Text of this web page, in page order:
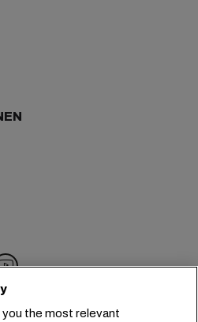
info@msc.com
the most relevant